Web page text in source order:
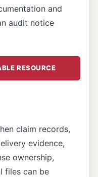
and
audit notice
RESOURCE
claim records,
evidence,
ownership,
files can be